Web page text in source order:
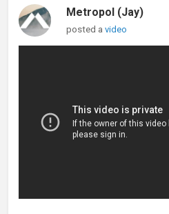
Metropol (Jay)
posted avideo